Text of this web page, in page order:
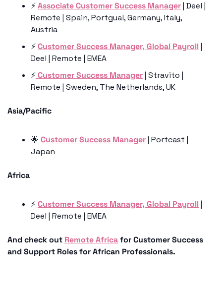
⚡️ Associate Customer Success Manager | Deel |
Remote | Spain, Portgual, Germany, Italy,
Austria
⚡️ Customer Success Manager, Global Payroll |
Deel | Remote | EMEA
⚡️ Customer Success Manager | Stravito |
Remote | Sweden, The Netherlands, UK
Asia/Pacific
🌟 Customer Success Manager | Portcast |
Japan
Africa
⚡️ Customer Success Manager, Global Payroll |
Deel | Remote | EMEA
And check out Remote Africa for Customer Success
and Support Roles for African Professionals.